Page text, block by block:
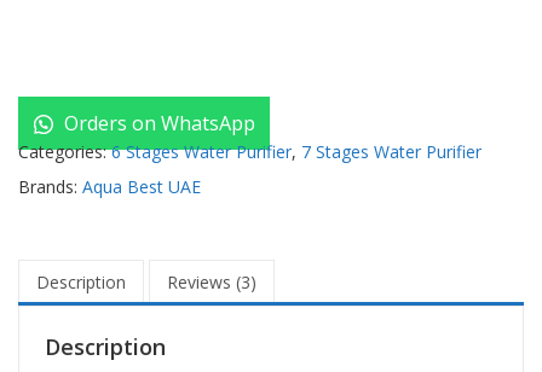
Orders on WhatsApp
Categories:6 Stages Water Purifier, 7 Stages Water Purifier
Brands: Aqua Best UAE
Description Reviews (3)
Description